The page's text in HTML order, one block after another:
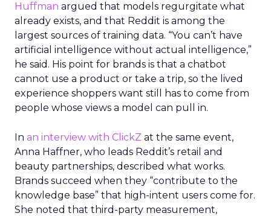
Huffman argued that models regurgitate what
already exists, and that Reddit is among the
largest sources of training data. “You can’t have
artificial intelligence without actual intelligence,”
he said. His point for brands is that a chatbot
cannot use a product or take a trip, so the lived
experience shoppers want still has to come from
people whose views a model can pull in.
In an interview with ClickZ at the same event,
Anna Haffner, who leads Reddit’s retail and
beauty partnerships, described what works.
Brands succeed when they “contribute to the
knowledge base” that high-intent users come for.
She noted that third-party measurement,